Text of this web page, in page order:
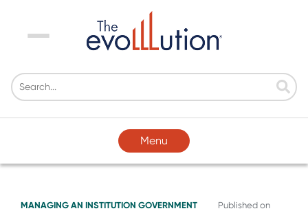
Menu
Menu
MANAGING AN INSTITUTION GOVERNMENT
Published on